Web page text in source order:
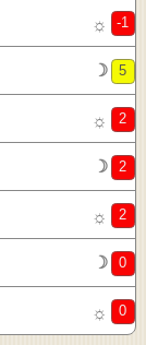
☼
☽
☼
☽
☼
☽
☼